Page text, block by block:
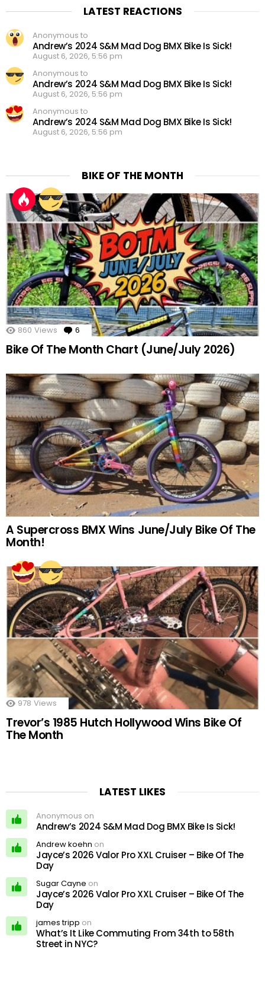
LATEST REACTIONS
Anonymous to
Andrew’s 2024 S&M Mad Dog BMX Bike Is Sick!
August 6, 2026, 5:56 pm
Anonymous to
Andrew’s 2024 S&M Mad Dog BMX Bike Is Sick!
August 6, 2026, 5:56 pm
Anonymous to
Andrew’s 2024 S&M Mad Dog BMX Bike Is Sick!
August 6, 2026, 5:56 pm
BIKE OF THE MONTH
860 Views 6 Comments
Bike Of The Month Chart (June/July 2026)
A Supercross BMX Wins June/July Bike Of The
Month!
978 Views
Trevor’s 1985 Hutch Hollywood Wins Bike Of
The Month
LATEST LIKES
Anonymous on
Andrew’s 2024 S&M Mad Dog BMX Bike Is Sick!
Andrew koehn on
Jayce’s 2026 Valor Pro XXL Cruiser – Bike Of The
Day
Sugar Cayne on
Jayce’s 2026 Valor Pro XXL Cruiser – Bike Of The
Day
james tripp on
What’s It Like Commuting From 34th to 58th
Street in NYC?